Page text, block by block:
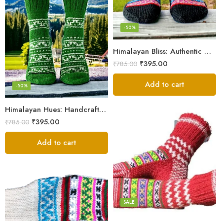
Himalayan Bliss: Authentic Hand-Knitted Socks by Women Artisans
-50%
₹785.00 ₹395.00
Add to cart
Himalayan Hues: Handcrafted Women’s Knitted Socks
-50%
₹785.00 ₹395.00
Add to cart
SALE
Black
Black And White
Blue
Pink
Red